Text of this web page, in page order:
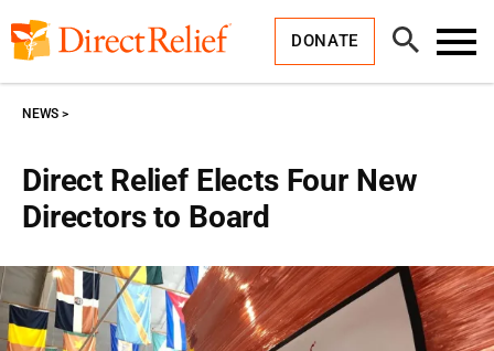
to
content
DONATE
Open
Search
Direct Relief Elects Four New
Directors to Board
NEWS